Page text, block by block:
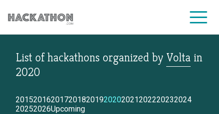
CORPORATE SERVICES
List of hackathons organized by Volta in
2020
2015201620172018201920202021202220232024
20252026Upcoming